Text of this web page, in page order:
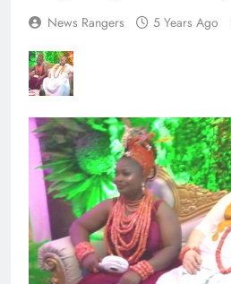
News Rangers 5 Years Ago